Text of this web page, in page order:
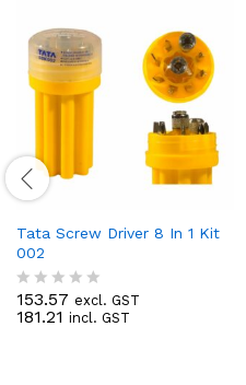
Tata Screw Driver 8 In 1 Kit
002
R
a
153.57 excl. GST
181.21 incl. GST